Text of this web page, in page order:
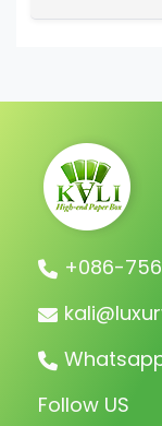
+086-
Follow US